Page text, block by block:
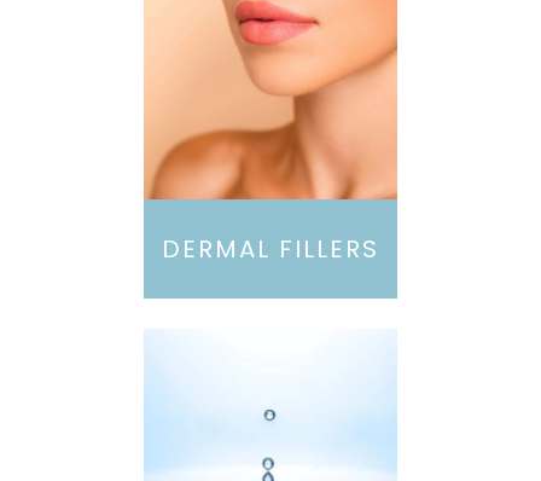
DERMAL FILLERS